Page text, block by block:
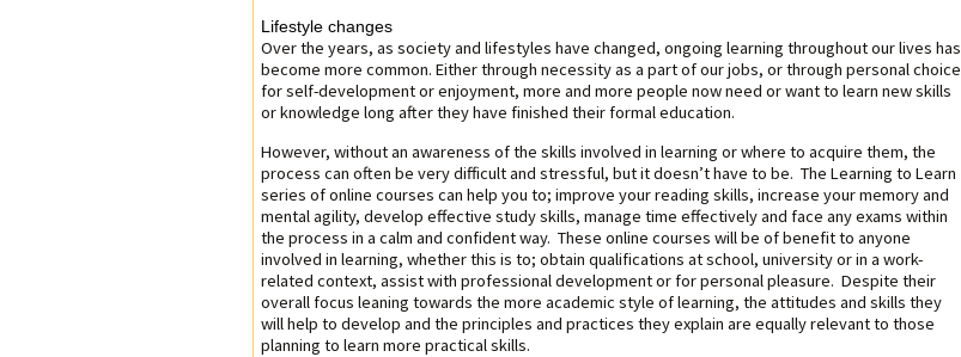
Lifestyle changes
Over the years, as society and lifestyles have changed, ongoing learning throughout our lives has
become more common. Either through necessity as a part of our jobs, or through personal choice
for self-development or enjoyment, more and more people now need or want to learn new skills
or knowledge long after they have finished their formal education.
However, without an awareness of the skills involved in learning or where to acquire them, the
process can often be very difficult and stressful, but it doesn’t have to be. The Learning to Learn
series of online courses can help you to; improve your reading skills, increase your memory and
mental agility, develop effective study skills, manage time effectively and face any exams within
the process in a calm and confident way. These online courses will be of benefit to anyone
involved in learning, whether this is to; obtain qualifications at school, university or in a work-
related context, assist with professional development or for personal pleasure. Despite their
overall focus leaning towards the more academic style of learning, the attitudes and skills they
will help to develop and the principles and practices they explain are equally relevant to those
planning to learn more practical skills.